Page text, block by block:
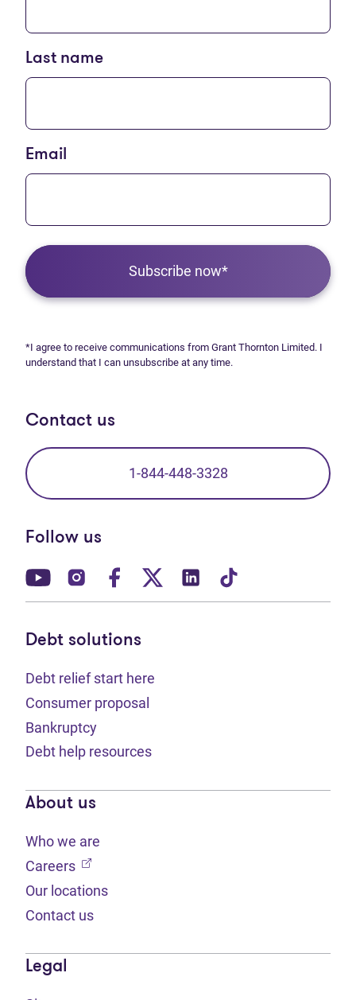
Last name
Email
Subscribe now*
*I agree to receive communications from Grant Thornton Limited. I
understand that I can unsubscribe at any time.
Contact us
1-844-448-3328
Follow us
(opens in new tab)
(opens in new tab)
(opens in new tab)
(opens in new tab)
(opens in new tab)
Debt solutions
Debt relief start here
Consumer proposal
Bankruptcy
Debt help resources
About us
Who we are
Careers (opens in new tab)
Our locations
Contact us
Legal